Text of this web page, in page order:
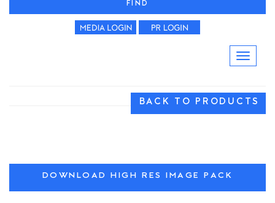
FIND
BACK TO PRODUCTS
DOWNLOAD HIGH RES IMAGE PACK